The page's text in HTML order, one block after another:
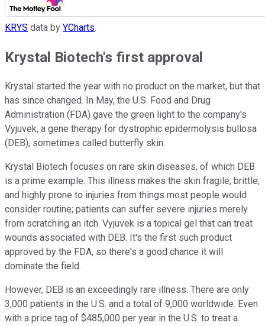
KRYS data by YCharts.
Krystal Biotech's first approval
Krystal started the year with no product on the market, but that
has since changed. In May, the U.S. Food and Drug
Administration (FDA) gave the green light to the company's
Vyjuvek, a gene therapy for dystrophic epidermolysis bullosa
(DEB), sometimes called butterfly skin.
Krystal Biotech focuses on rare skin diseases, of which DEB
is a prime example. This illness makes the skin fragile, brittle,
and highly prone to injuries from things most people would
consider routine; patients can suffer severe injuries merely
from scratching an itch. Vyjuvek is a topical gel that can treat
wounds associated with DEB. It's the first such product
approved by the FDA, so there's a good chance it will
dominate the field.
However, DEB is an exceedingly rare illness. There are only
3,000 patients in the U.S. and a total of 9,000 worldwide. Even
with a price tag of $485,000 per year in the U.S. to treat a